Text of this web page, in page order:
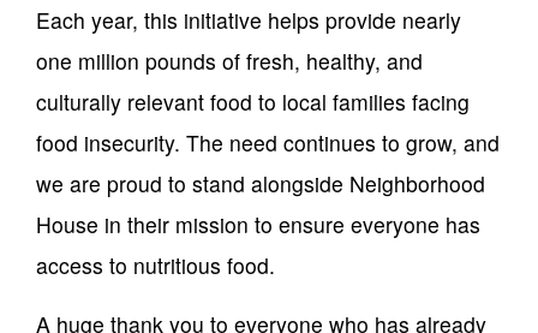
Each year, this initiative helps provide nearly
one million pounds of fresh, healthy, and
culturally relevant food to local families facing
food insecurity. The need continues to grow, and
we are proud to stand alongside Neighborhood
House in their mission to ensure everyone has
access to nutritious food.
A huge thank you to everyone who has already